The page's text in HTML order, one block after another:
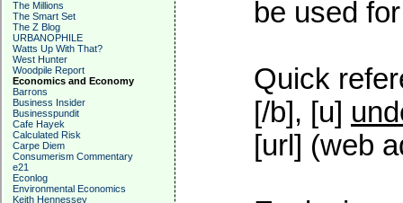
The Millions
The Smart Set
The Z Blog
URBANOPHILE
Watts Up With That?
West Hunter
Woodpile Report
Economics and Economy
Barrons
Business Insider
Businesspundit
Cafe Hayek
Calculated Risk
Carpe Diem
Consumerism Commentary
e21
Econlog
Environmental Economics
Keith Hennessey
be used
Quick
[/b], [u]
[url] (web